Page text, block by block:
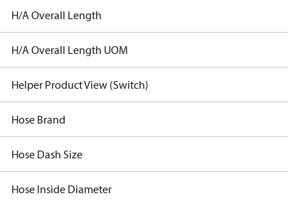
H/A Overall Length
H/A Overall Length UOM
Helper Product View (Switch)
Hose Brand
Hose Dash Size
Hose Inside Diameter